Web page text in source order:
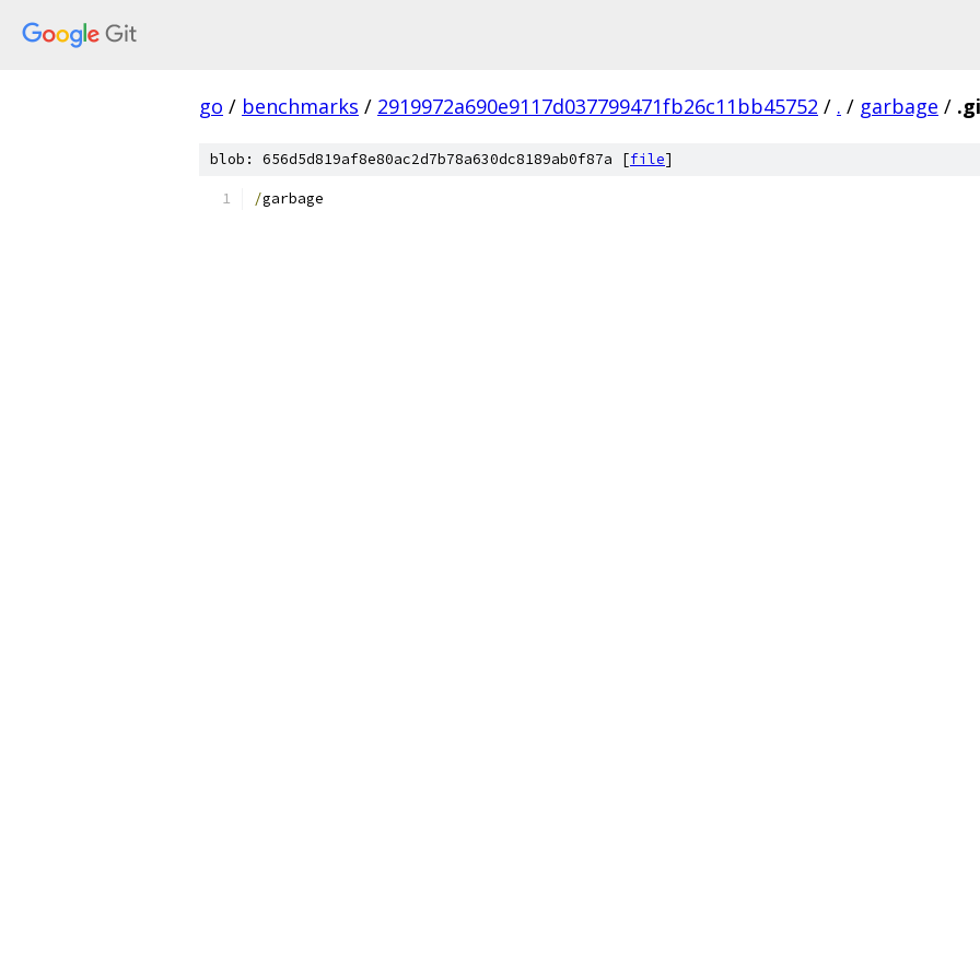
go / benchmarks / 2919972a690e9117d037799471fb26c11bb45752 / . / garbage /
blob: 656d5d819af8e80ac2d7b78a630dc8189ab0f87a [file]
/garbage